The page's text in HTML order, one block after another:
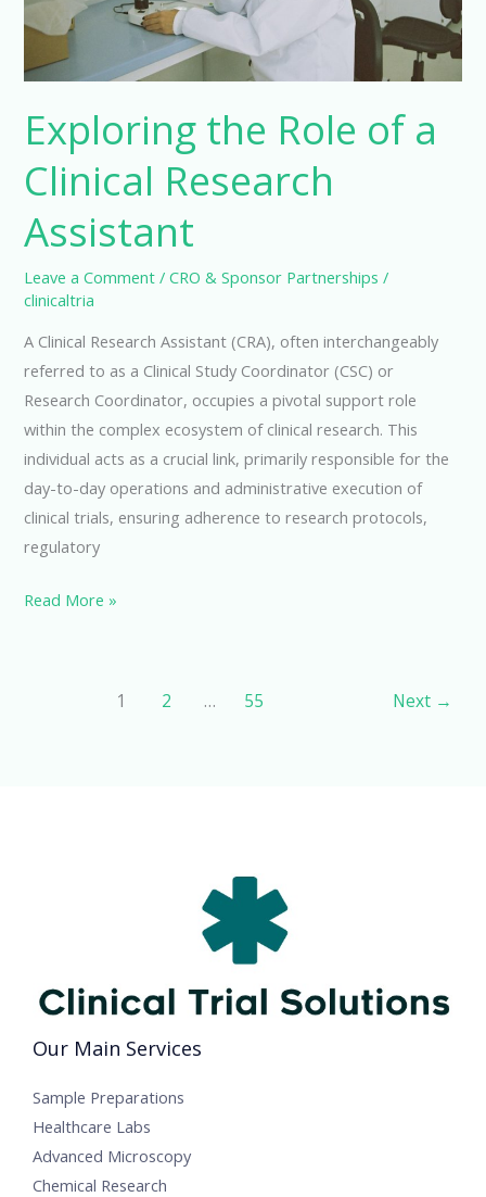
Exploring the Role of a
Clinical Research
Assistant
Leave a Comment /CRO & Sponsor Partnerships /
clinicaltria
A Clinical Research Assistant (CRA), often interchangeably
referred to as a Clinical Study Coordinator (CSC) or
Research Coordinator, occupies a pivotal support role
within the complex ecosystem of clinical research. This
individual acts as a crucial link, primarily responsible for the
day-to-day operations and administrative execution of
clinical trials, ensuring adherence to research protocols,
regulatory
Exploring
Read More »
1 2 … 55 Next →
Our Main Services
Sample Preparations
Healthcare Labs
Advanced Microscopy
Chemical Research